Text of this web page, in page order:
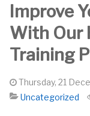
Improve
With Our
Training
Thursday, 21
Uncategorized